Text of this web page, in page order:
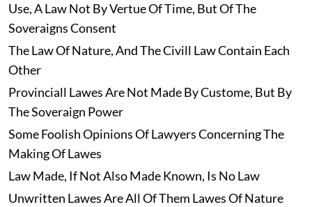
Use, A Law Not By Vertue Of Time, But Of The
Soveraigns Consent
The Law Of Nature, And The Civill Law Contain Each
Other
Provinciall Lawes Are Not Made By Custome, But By
The Soveraign Power
Some Foolish Opinions Of Lawyers Concerning The
Making Of Lawes
Law Made, If Not Also Made Known, Is No Law
Unwritten Lawes Are All Of Them Lawes Of Nature